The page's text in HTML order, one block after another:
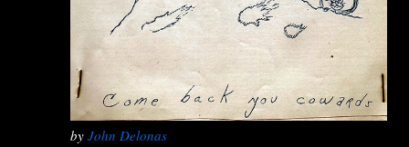
byJohn Delonas